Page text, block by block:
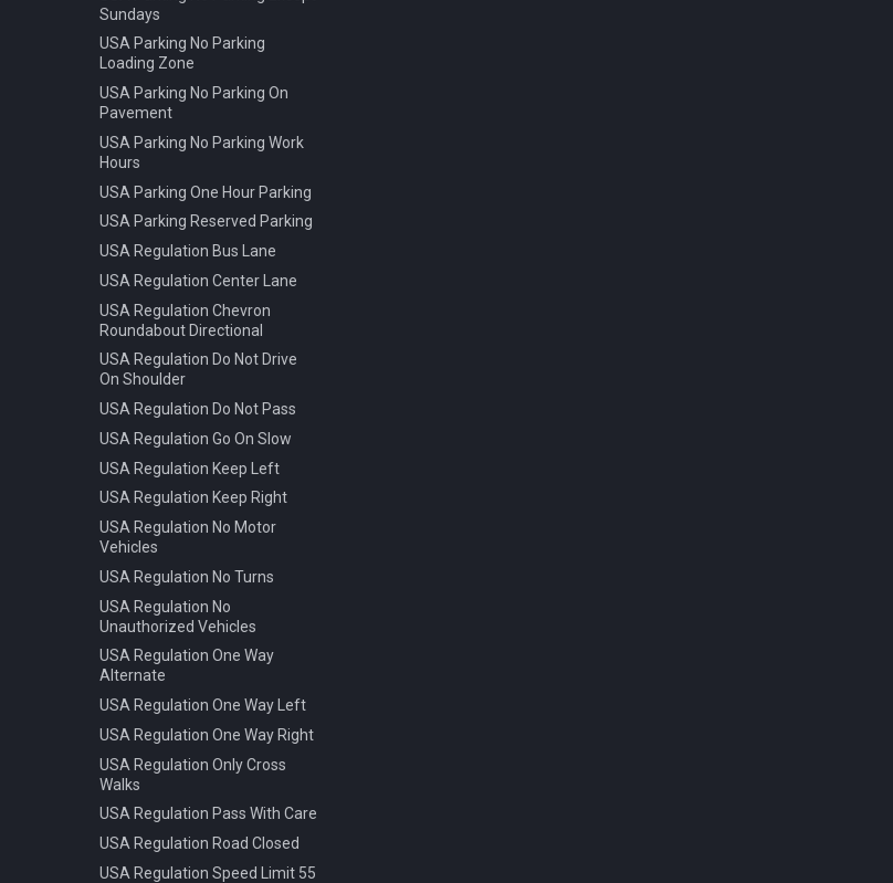
Sundays
USA Parking No Parking
Loading Zone
USA Parking No Parking On
Pavement
USA Parking No Parking Work
Hours
USA Parking One Hour Parking
USA Parking Reserved Parking
USA Regulation Bus Lane
USA Regulation Center Lane
USA Regulation Chevron
Roundabout Directional
USA Regulation Do Not Drive
On Shoulder
USA Regulation Do Not Pass
USA Regulation Go On Slow
USA Regulation Keep Left
USA Regulation Keep Right
USA Regulation No Motor
Vehicles
USA Regulation No Turns
USA Regulation No
Unauthorized Vehicles
USA Regulation One Way
Alternate
USA Regulation One Way Left
USA Regulation One Way Right
USA Regulation Only Cross
Walks
USA Regulation Pass With Care
USA Regulation Road Closed
USA Regulation Speed Limit 55